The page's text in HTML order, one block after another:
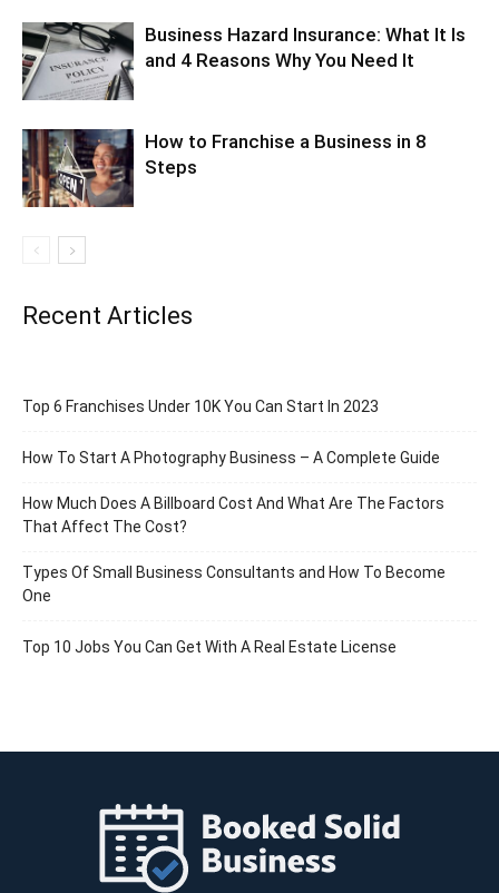
Business Hazard Insurance: What It Is
and 4 Reasons Why You Need It
How to Franchise a Business in 8
Steps
Recent Articles
Top 6 Franchises Under 10K You Can Start In 2023
How To Start A Photography Business – A Complete Guide
How Much Does A Billboard Cost And What Are The Factors
That Affect The Cost?
Types Of Small Business Consultants and How To Become
One
Top 10 Jobs You Can Get With A Real Estate License